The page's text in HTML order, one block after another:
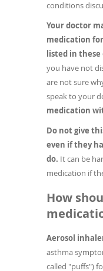
conditions
Your doctor
medication
listed in
you have not
are not sure
speak to your
medication
Do not give
even if they
do. It can be
medication if
How
Aerosol
asthma
called "puffs")